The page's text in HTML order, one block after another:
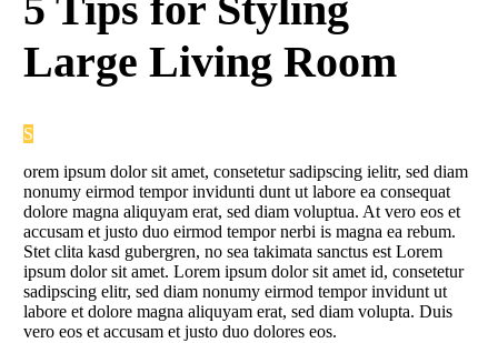
Large Living Room
S
orem ipsum dolor sit amet, consetetur sadipscing ielitr, sed diam
nonumy eirmod tempor invidunti dunt ut labore ea consequat
dolore magna aliquyam erat, sed diam voluptua. At vero eos et
accusam et justo duo eirmod tempor nerbi is magna ea rebum.
Stet clita kasd gubergren, no sea takimata sanctus est Lorem
ipsum dolor sit amet. Lorem ipsum dolor sit amet id, consetetur
sadipscing elitr, sed diam nonumy eirmod tempor invidunt ut
labore et dolore magna aliquyam erat, sed diam volupta. Duis
vero eos et accusam et justo duo dolores eos.